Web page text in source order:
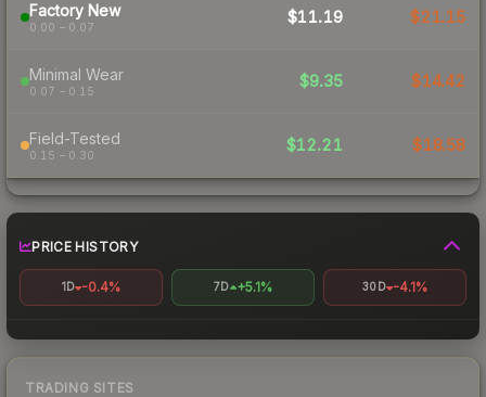
Factory New
0.00 – 0.07
$11.19 $21.15
Minimal Wear
0.07 – 0.15
$9.35 $14.42
Field-Tested
0.15 – 0.30
$12.21 $18.58
PRICE HISTORY
1D -0.4% 7D +5.1% 30D -4.1%
TRADING SITES